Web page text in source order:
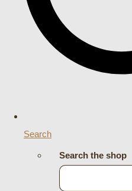
Search
Search the shop